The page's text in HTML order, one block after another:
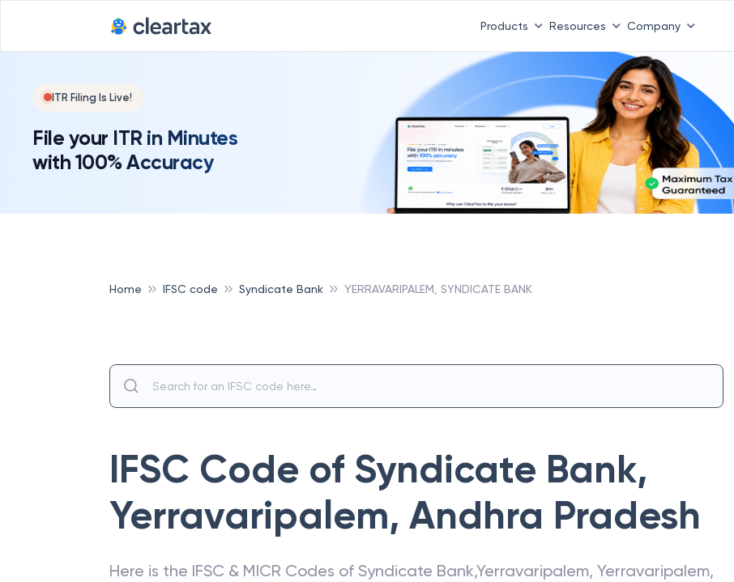
Products Resources Company
ITR Filing Is Live!
File your ITR in Minutes
with 100% Accuracy
Home IFSC code Syndicate Bank YERRAVARIPALEM, SYNDICATE BANK
IFSC Code of Syndicate Bank,
Yerravaripalem, Andhra Pradesh
Here is the IFSC & MICR Codes of Syndicate Bank,Yerravaripalem, Yerravaripalem,